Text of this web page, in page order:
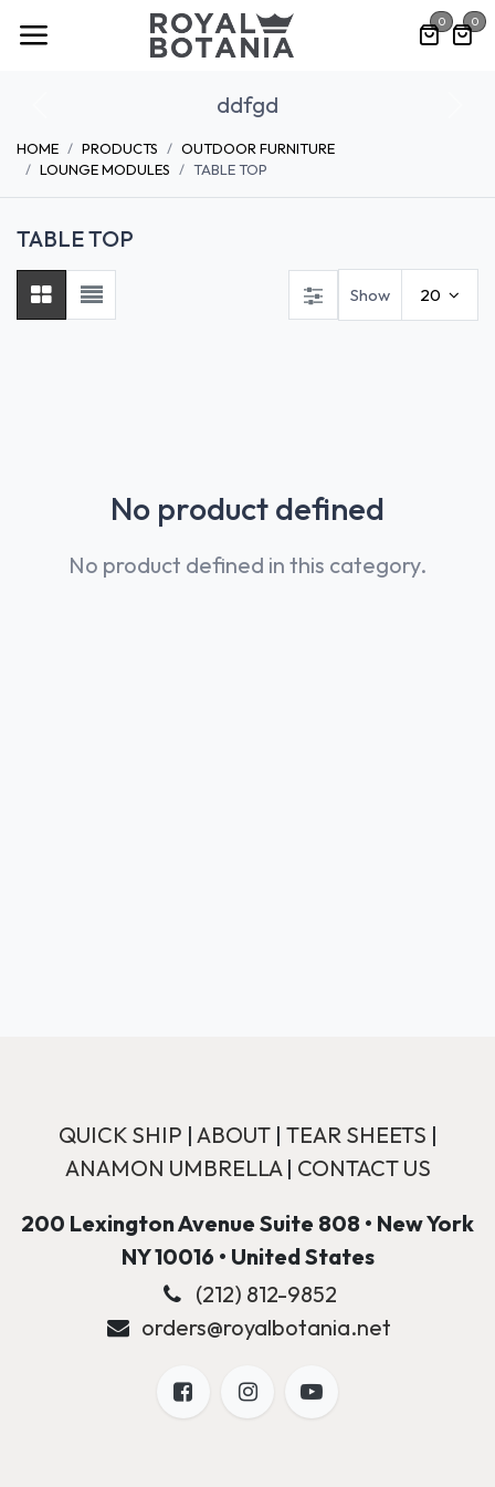
Skip to Content 0 0
ddfgd
HOME PRODUCTS
OUTDOOR FURNITURE
LOUNGE MODULES
TABLE TOP
TABLE TOP
Show 20
No product defined
No product defined in this category.
QUICK SHIP | ABOUT| TEAR SHEETS |
ANAMON UMBRELLA| CONTACT US
200 Lexington Avenue Suite 808 • New York
NY 10016 • United States
(212) 812-9852
orders@royalbotania.net